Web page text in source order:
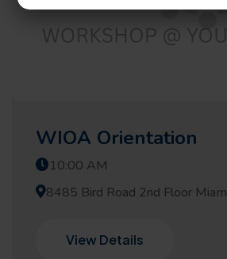
WIOA Orientation
10:00 AM
8485 Bird Road 2nd Floor
View Details